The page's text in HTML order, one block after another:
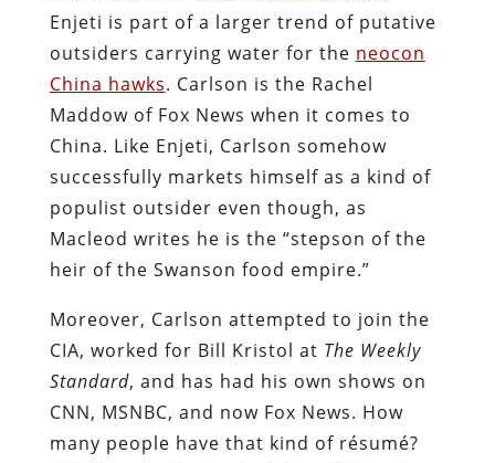
Enjeti is part of a larger trend of putative
outsiders carrying water for the neocon
China hawks. Carlson is the Rachel
Maddow of Fox News when it comes to
China. Like Enjeti, Carlson somehow
successfully markets himself as a kind of
populist outsider even though, as
Macleod writes he is the “stepson of the
heir of the Swanson food empire.”
Moreover, Carlson attempted to join the
CIA, worked for Bill Kristol at The Weekly
Standard, and has had his own shows on
CNN, MSNBC, and now Fox News. How
many people have that kind of résumé?